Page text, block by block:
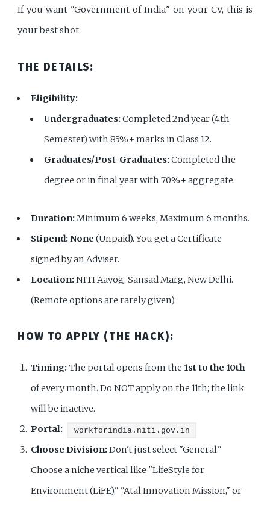
If you want "Government of India" on your CV, this is
your best shot.
THE DETAILS:
Eligibility:
Undergraduates:Completed 2nd year (4th
Semester) with 85%+ marks in Class 12.
Graduates/Post-Graduates:Completed the
degree or in final year with 70%+ aggregate.
Duration:Minimum 6 weeks, Maximum 6 months.
Stipend:None (Unpaid). You get a Certificate
signed by an Adviser.
Location:NITI Aayog, Sansad Marg, New Delhi.
(Remote options are rarely given).
HOW TO APPLY (THE HACK):
Timing:The portal opens from the 1st to the 10th
of every month. Do NOT apply on the 11th; the link
will be inactive.
Portal:
workforindia.niti.gov.in
Choose Division:Don't just select "General."
Choose a niche vertical like "LifeStyle for
Environment (LiFE)," "Atal Innovation Mission," or